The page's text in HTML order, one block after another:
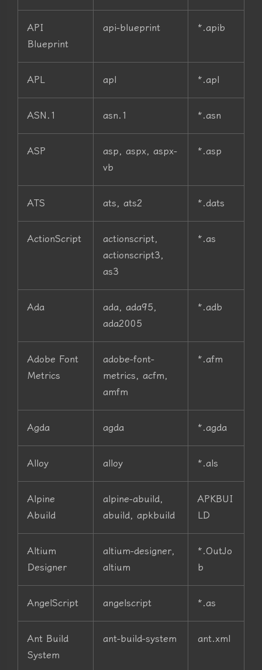
API
Blueprint
api-blueprint *.apib
APL apl *.apl
ASN.1 asn.1 *.asn
ASP
asp, aspx, aspx-
vb
*.asp
ATS ats, ats2 *.dats
ActionScript
actionscript,
actionscript3,
as3
*.as
Ada
ada, ada95,
ada2005
*.adb
Adobe Font
Metrics
adobe-font-
metrics, acfm,
amfm
*.afm
Agda agda *.agda
Alloy alloy *.als
Alpine
Abuild
alpine-abuild,
abuild, apkbuild
APKBUI
LD
Altium
Designer
altium-designer,
altium
*.OutJo
b
AngelScript angelscript *.as
Ant Build
System
ant-build-system ant.xml